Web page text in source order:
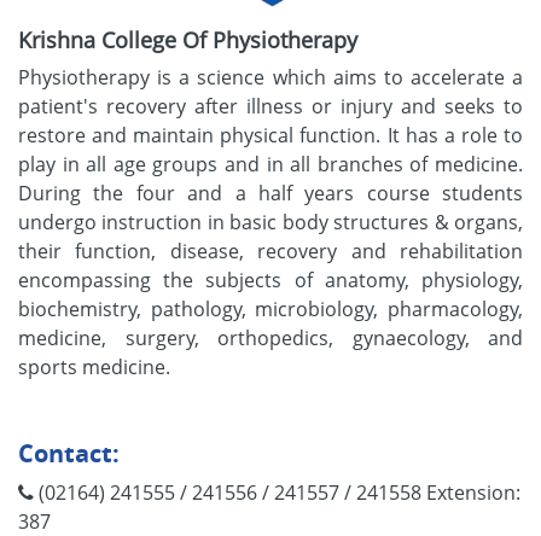
Krishna College Of Physiotherapy
Physiotherapy is a science which aims to accelerate a
patient's recovery after illness or injury and seeks to
restore and maintain physical function. It has a role to
play in all age groups and in all branches of medicine.
During the four and a half years course students
undergo instruction in basic body structures & organs,
their function, disease, recovery and rehabilitation
encompassing the subjects of anatomy, physiology,
biochemistry, pathology, microbiology, pharmacology,
medicine, surgery, orthopedics, gynaecology, and
sports medicine.
Contact:
(02164) 241555 / 241556 / 241557 / 241558 Extension:
387